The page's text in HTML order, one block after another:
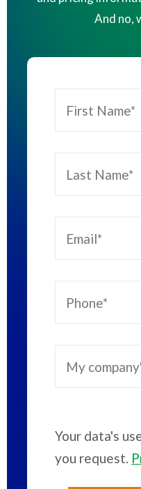
And no,
Your data's
you request.